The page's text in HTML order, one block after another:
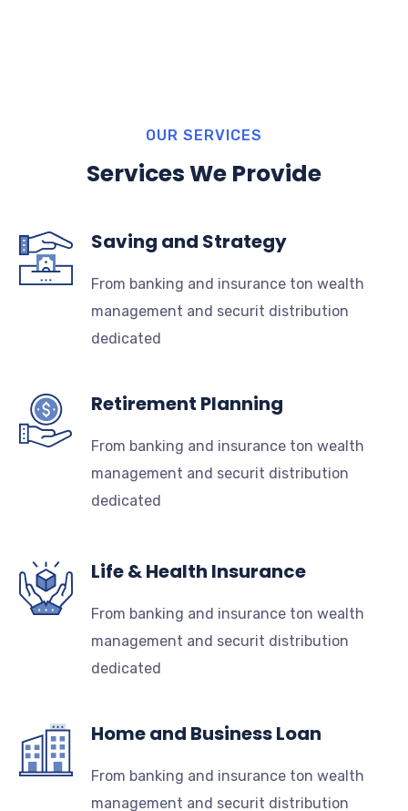
OUR SERVICES
Services We Provide
Saving and Strategy
From banking and insurance ton wealth
management and securit distribution
dedicated
Retirement Planning
From banking and insurance ton wealth
management and securit distribution
dedicated
Life & Health Insurance
From banking and insurance ton wealth
management and securit distribution
dedicated
Home and Business Loan
From banking and insurance ton wealth
management and securit distribution